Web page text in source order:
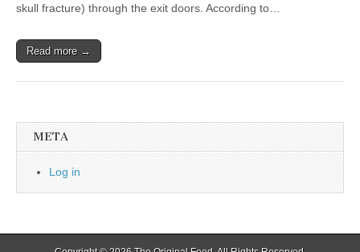
skull fracture) through the exit doors. According to…
Read more →
META
Log in